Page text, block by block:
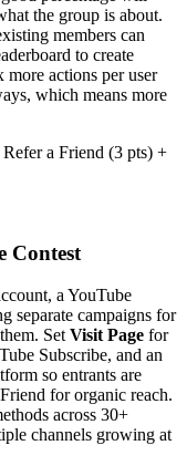
the group is about.
members can
to create
actions per user
which means more
a Friend (3 pts) +
Contest
a YouTube
separate campaigns for
Set Visit Page for
Subscribe, and an
so entrants are
for organic reach.
across 30+
channels growing at